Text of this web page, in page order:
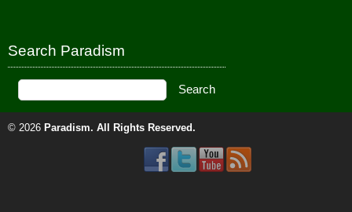
Search Paradism
© 2026 Paradism. All Rights Reserved.